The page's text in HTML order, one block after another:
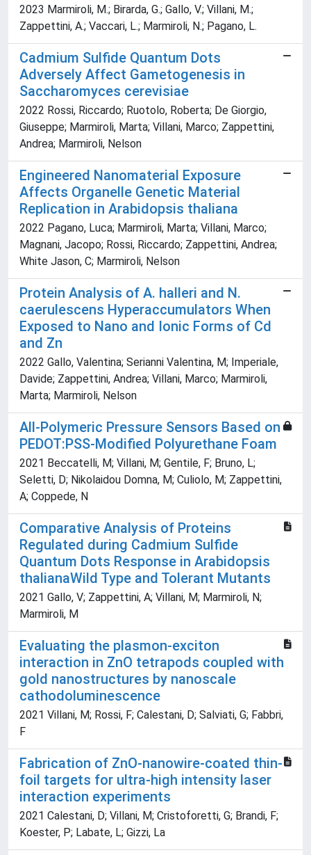
2023 Marmiroli, M.; Birarda, G.; Gallo, V.; Villani, M.;
Zappettini, A.; Vaccari, L.; Marmiroli, N.; Pagano, L.
Cadmium Sulfide Quantum Dots
Adversely Affect Gametogenesis in
Saccharomyces cerevisiae
2022 Rossi, Riccardo; Ruotolo, Roberta; De Giorgio,
Giuseppe; Marmiroli, Marta; Villani, Marco; Zappettini,
Andrea; Marmiroli, Nelson
Engineered Nanomaterial Exposure
Affects Organelle Genetic Material
Replication in Arabidopsis thaliana
2022 Pagano, Luca; Marmiroli, Marta; Villani, Marco;
Magnani, Jacopo; Rossi, Riccardo; Zappettini, Andrea;
White Jason, C; Marmiroli, Nelson
Protein Analysis of A. halleri and N.
caerulescens Hyperaccumulators When
Exposed to Nano and Ionic Forms of Cd
and Zn
2022 Gallo, Valentina; Serianni Valentina, M; Imperiale,
Davide; Zappettini, Andrea; Villani, Marco; Marmiroli,
Marta; Marmiroli, Nelson
All-Polymeric Pressure Sensors Based on
PEDOT:PSS-Modified Polyurethane Foam
2021 Beccatelli, M; Villani, M; Gentile, F; Bruno, L;
Seletti, D; Nikolaidou Domna, M; Culiolo, M; Zappettini,
A; Coppede, N
Comparative Analysis of Proteins
Regulated during Cadmium Sulfide
Quantum Dots Response in Arabidopsis
thalianaWild Type and Tolerant Mutants
2021 Gallo, V; Zappettini, A; Villani, M; Marmiroli, N;
Marmiroli, M
Evaluating the plasmon-exciton
interaction in ZnO tetrapods coupled with
gold nanostructures by nanoscale
cathodoluminescence
2021 Villani, M; Rossi, F; Calestani, D; Salviati, G; Fabbri,
F
Fabrication of ZnO-nanowire-coated thin-
foil targets for ultra-high intensity laser
interaction experiments
2021 Calestani, D; Villani, M; Cristoforetti, G; Brandi, F;
Koester, P; Labate, L; Gizzi, La